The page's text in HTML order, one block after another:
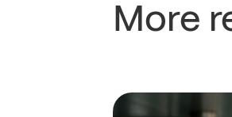
More